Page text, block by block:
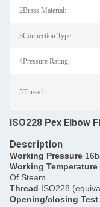
2Brass Material:
3Connection Type:
4Pressure Rating:
5Thread:
ISO228 Pex Elbow
Description
​Working Pressure
Working Temperature
Of Steam
Thread ISO228
Opening/closing Test